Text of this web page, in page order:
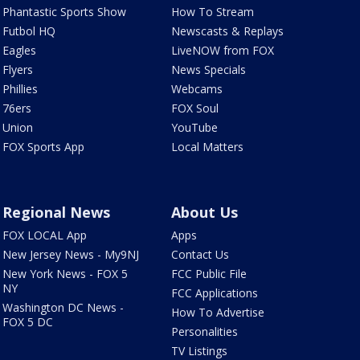
Phantastic Sports Show
Futbol HQ
Eagles
Flyers
Phillies
76ers
Union
FOX Sports App
How To Stream
Newscasts & Replays
LiveNOW from FOX
News Specials
Webcams
FOX Soul
YouTube
Local Matters
Regional News
FOX LOCAL App
New Jersey News - My9NJ
New York News - FOX 5
NY
Washington DC News -
FOX 5 DC
About Us
Apps
Contact Us
FCC Public File
FCC Applications
How To Advertise
Personalities
TV Listings